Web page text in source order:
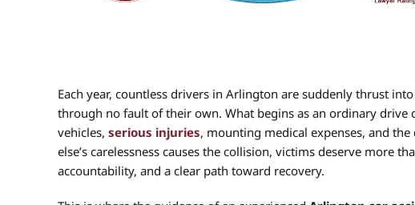
Each year, countless drivers in Arlington are suddenly thrust
through no fault of their own. What begins as an ordinary drive
vehicles, serious injuries, mounting medical expenses, and
else’s carelessness causes the collision, victims deserve more
accountability, and a clear path toward recovery.